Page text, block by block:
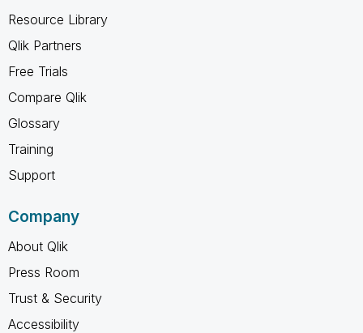
Resource Library
Qlik Partners
Free Trials
Compare Qlik
Glossary
Training
Support
Company
About Qlik
Press Room
Trust & Security
Accessibility